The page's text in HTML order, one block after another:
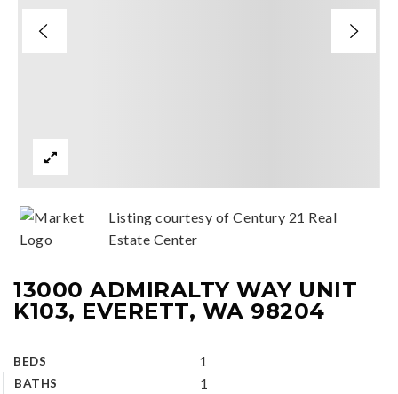
13000 ADMIRALTY WAY UNIT
K103, EVERETT, WA 98204
BEDS 1
BATHS 1
Listing courtesy of Century 21 Real
Estate Center